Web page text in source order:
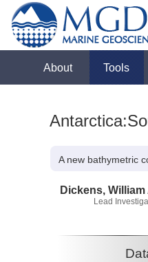
About Tools
A new bathymetric
Dickens, William
Lead